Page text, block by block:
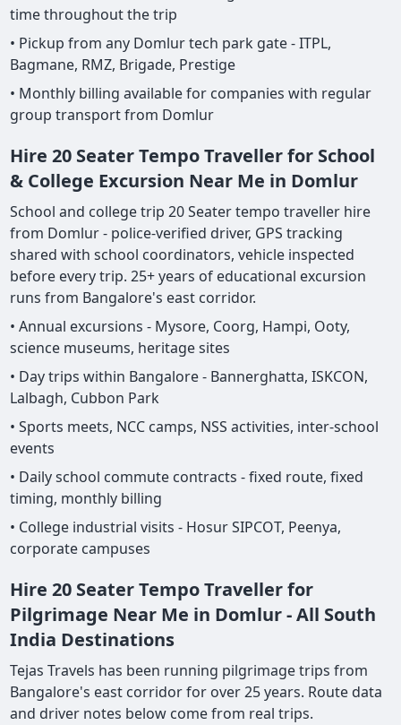
time throughout the trip
• Pickup from any Domlur tech park gate - ITPL,
Bagmane, RMZ, Brigade, Prestige
• Monthly billing available for companies with regular
group transport from Domlur
Hire 20 Seater Tempo Traveller for School
& College Excursion Near Me in Domlur
School and college trip 20 Seater tempo traveller hire
from Domlur - police-verified driver, GPS tracking
shared with school coordinators, vehicle inspected
before every trip. 25+ years of educational excursion
runs from Bangalore's east corridor.
• Annual excursions - Mysore, Coorg, Hampi, Ooty,
science museums, heritage sites
• Day trips within Bangalore - Bannerghatta, ISKCON,
Lalbagh, Cubbon Park
• Sports meets, NCC camps, NSS activities, inter-school
events
• Daily school commute contracts - fixed route, fixed
timing, monthly billing
• College industrial visits - Hosur SIPCOT, Peenya,
corporate campuses
Hire 20 Seater Tempo Traveller for
Pilgrimage Near Me in Domlur - All South
India Destinations
Tejas Travels has been running pilgrimage trips from
Bangalore's east corridor for over 25 years. Route data
and driver notes below come from real trips.